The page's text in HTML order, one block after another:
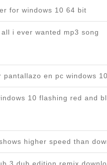
for windows 10 64 bit
i ever wanted mp3 song
pantallazo en pc windows 10
10 flashing red and
higher speed than